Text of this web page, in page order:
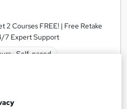
2 Courses FREE! | Free Retake
7 Expert Support
· Self-paced